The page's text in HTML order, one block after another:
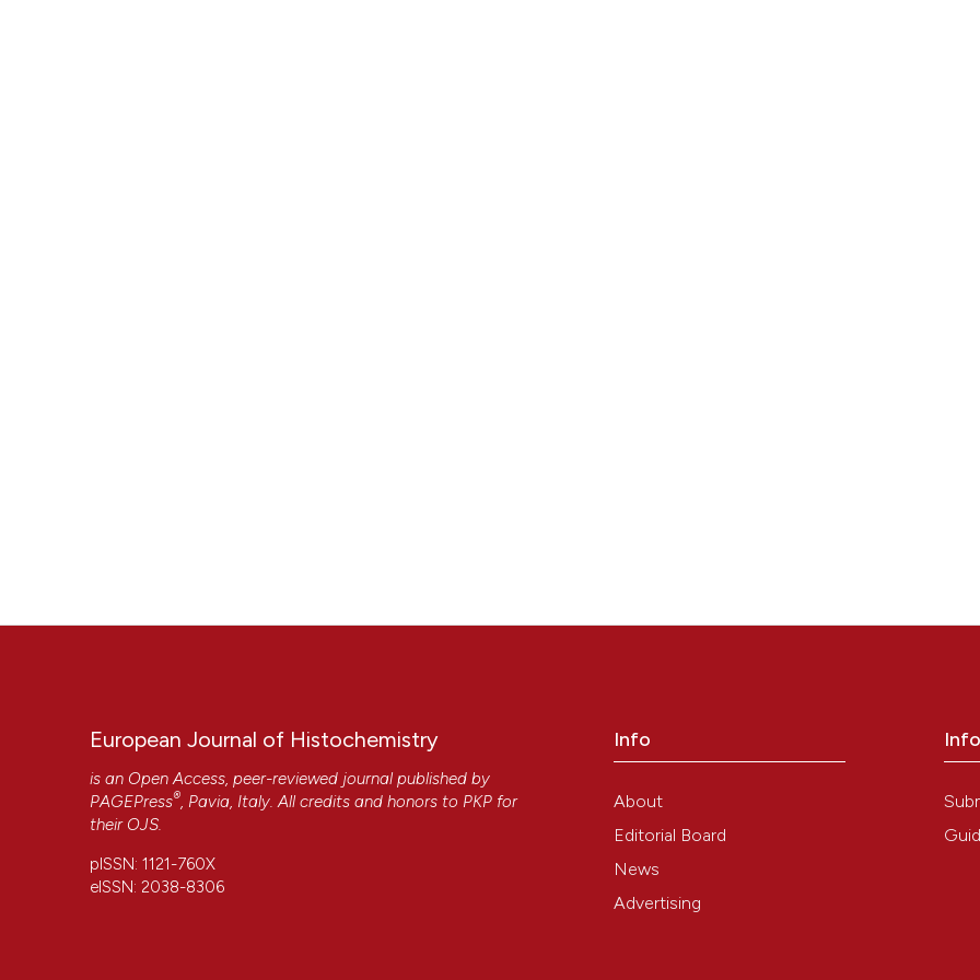
European Journal of Histochemistry
is an Open Access, peer-reviewed journal published by
PAGEPress® , Pavia, Italy. All credits and honors to PKP for
their OJS
pISSN: 1121-760X
eISSN: 2038-8306
Info
About
Editorial Board
News
Advertising